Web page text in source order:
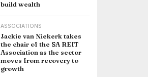
build wealth
ASSOCIATIONS
Jackie van Niekerk takes
the chair of the SA REIT
Association as the sector
moves from recovery to
growth